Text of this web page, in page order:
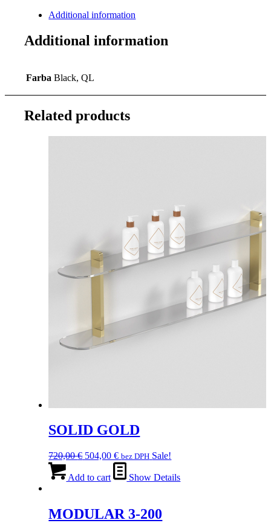
Additional information
Additional information
Farba Black, QL
Related products
SOLID GOLD
720,00€ Original
was:
504,00€Current
price
is:
bez DPH Sale!
Add to cart Show Details
MODULAR 3-200